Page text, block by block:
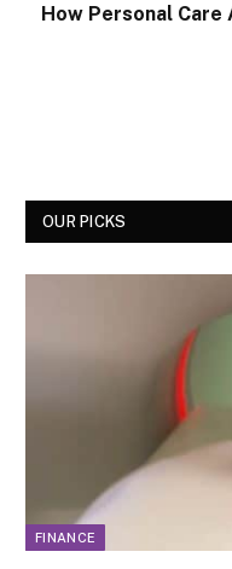
How Personal Care
OUR PICKS
FINANCE